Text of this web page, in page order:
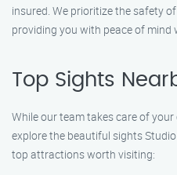
insured. We prioritize the safety
providing you with peace of mind
Top Sights
While our team takes care of
explore the beautiful sights
top attractions worth visiting: